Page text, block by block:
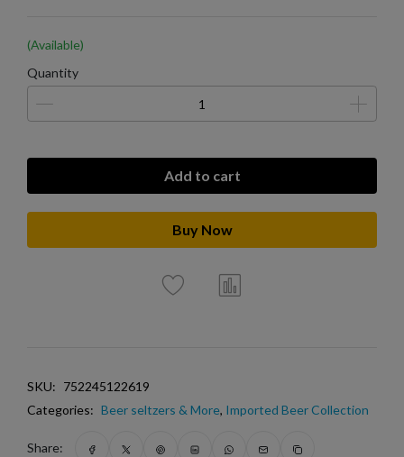
(Available)
Quantity
Add to cart
Buy Now
SKU: 752245122619
Categories: Beer seltzers & More, Imported Beer Collection
Share: